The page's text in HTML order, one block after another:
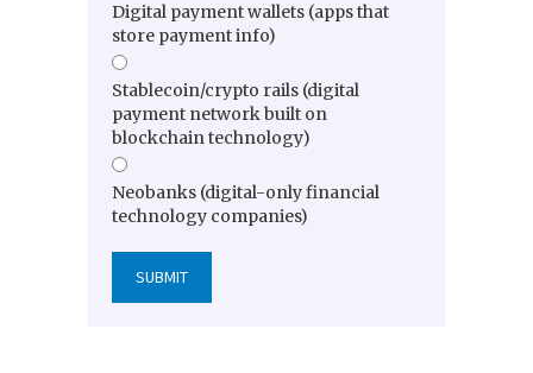
Digital payment wallets (apps that
store payment info)
Stablecoin/crypto rails (digital
payment network built on
blockchain technology)
Neobanks (digital-only financial
technology companies)